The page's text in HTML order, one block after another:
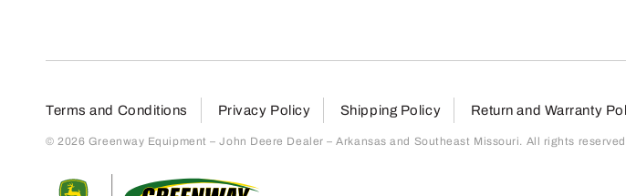
Terms and Conditions Privacy Policy Shipping Policy Return and Warranty
© 2026 Greenway Equipment – John Deere Dealer – Arkansas and Southeast Missouri. All rights